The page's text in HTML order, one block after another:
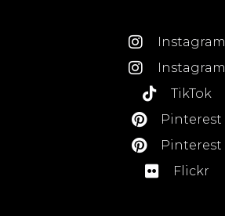
Instagram
Instagram
TikTok
Pinterest
Pinterest
Flickr